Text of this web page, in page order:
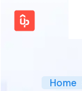
Home